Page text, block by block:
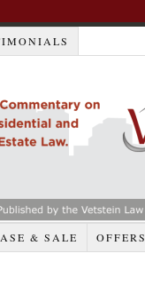
& SALE OFFERS